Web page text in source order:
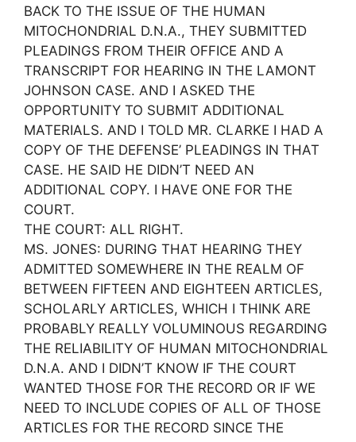
BACK TO THE ISSUE OF THE HUMAN
MITOCHONDRIAL D.N.A., THEY SUBMITTED
PLEADINGS FROM THEIR OFFICE AND A
TRANSCRIPT FOR HEARING IN THE LAMONT
JOHNSON CASE. AND I ASKED THE
OPPORTUNITY TO SUBMIT ADDITIONAL
MATERIALS. AND I TOLD MR. CLARKE I HAD A
COPY OF THE DEFENSE’ PLEADINGS IN THAT
CASE. HE SAID HE DIDN’T NEED AN
ADDITIONAL COPY. I HAVE ONE FOR THE
COURT.
THE COURT: ALL RIGHT.
MS. JONES: DURING THAT HEARING THEY
ADMITTED SOMEWHERE IN THE REALM OF
BETWEEN FIFTEEN AND EIGHTEEN ARTICLES,
SCHOLARLY ARTICLES, WHICH I THINK ARE
PROBABLY REALLY VOLUMINOUS REGARDING
THE RELIABILITY OF HUMAN MITOCHONDRIAL
D.N.A. AND I DIDN’T KNOW IF THE COURT
WANTED THOSE FOR THE RECORD OR IF WE
NEED TO INCLUDE COPIES OF ALL OF THOSE
ARTICLES FOR THE RECORD SINCE THE